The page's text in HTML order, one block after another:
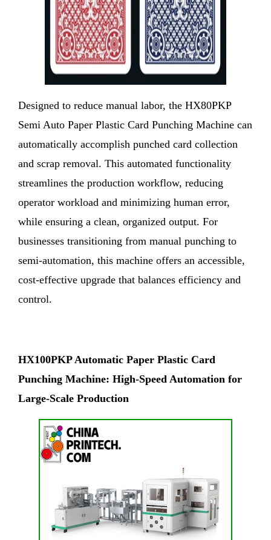
Designed to reduce manual labor, the HX80PKP
Semi Auto Paper Plastic Card Punching Machine can
automatically accomplish punched card collection
and scrap removal. This automated functionality
streamlines the production workflow, reducing
operator workload and minimizing human error,
while ensuring a clean, organized output. For
businesses transitioning from manual punching to
semi-automation, this machine offers an accessible,
cost-effective upgrade that balances efficiency and
control.
HX100PKP Automatic Paper Plastic Card
Punching Machine: High-Speed Automation for
Large-Scale Production